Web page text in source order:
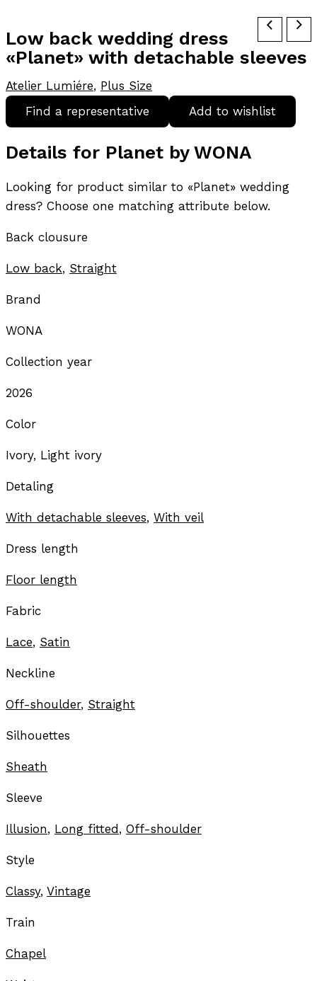
Low back wedding dress
«Planet» with detachable sleeves
Atelier Lumiére, Plus Size
Find a representative
Add to wishlist
Details for Planet by WONA
Looking for product similar to «Planet» wedding
dress? Choose one matching attribute below.
Back clousure
Low back, Straight
Brand
WONA
Collection year
2026
Color
Ivory, Light ivory
Detaling
With detachable sleeves, With veil
Dress length
Floor length
Fabric
Lace, Satin
Neckline
Off-shoulder, Straight
Silhouettes
Sheath
Sleeve
Illusion, Long fitted, Off-shoulder
Style
Classy, Vintage
Train
Chapel